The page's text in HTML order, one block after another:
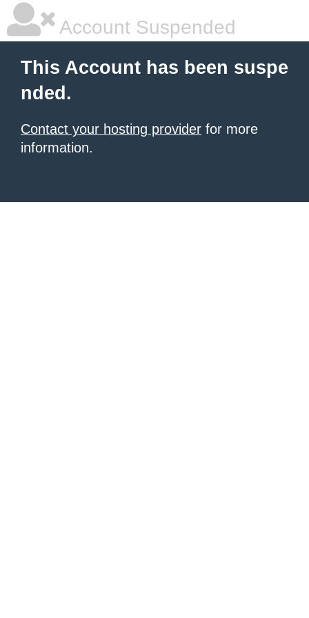
Account Suspended
This Account has been suspe
nded.
Contact your hosting provider for more
information.